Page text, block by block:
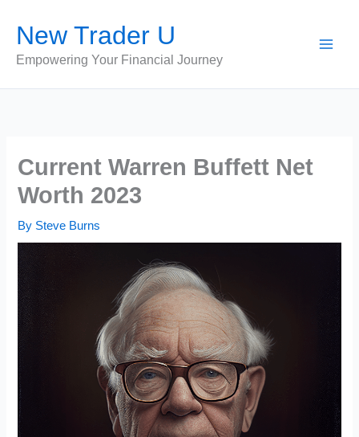
content
New Trader U
Empowering Your Financial Journey
Current Warren Buffett Net
Worth 2023
By Steve Burns